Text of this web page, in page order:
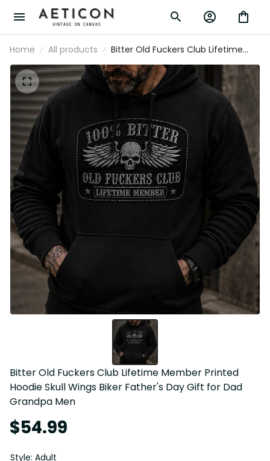
Home All products
Bitter Old Fuckers Club Lifetime
Member Printed Hoodie Skull Wings
Biker Father's Day Gift for Dad
Grandpa Men
Bitter Old Fuckers Club Lifetime Member Printed
Hoodie Skull Wings Biker Father's Day Gift for Dad
Grandpa Men
$54.99
Style: Adult